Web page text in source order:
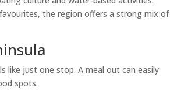
the region offers a strong mix of
like just one stop. A meal out can easily
spots.